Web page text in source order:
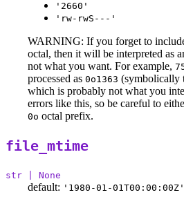
'2660'
'rw-rwS---'
WARNING: If you forget to
octal, then it will be interpreted as
not what you want. For example,
processed as 0o1363 (symbolically
which is probably not what you
errors like this, so be careful to
0o octal prefix.
file_mtime
str | None
default: '1980-01-01T00:00:00Z'